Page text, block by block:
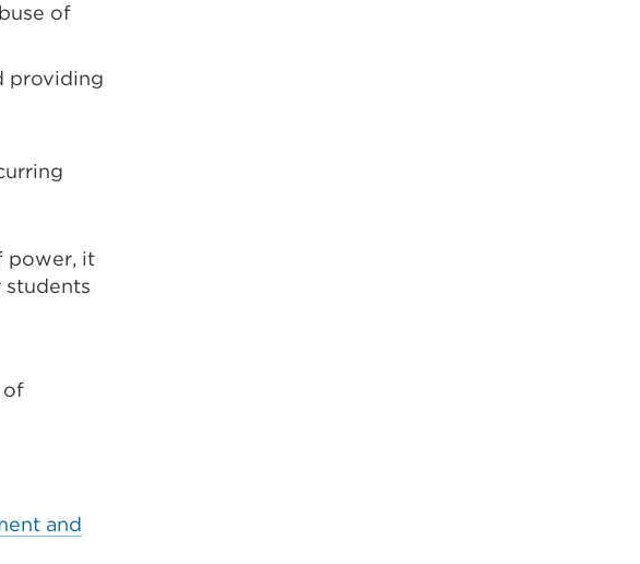
of
providing
power, it
students
of
and